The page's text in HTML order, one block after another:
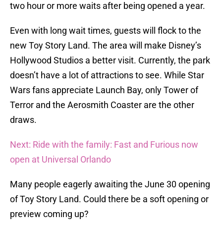
two hour or more waits after being opened a year.
Even with long wait times, guests will flock to the
new Toy Story Land. The area will make Disney’s
Hollywood Studios a better visit. Currently, the park
doesn’t have a lot of attractions to see. While Star
Wars fans appreciate Launch Bay, only Tower of
Terror and the Aerosmith Coaster are the other
draws.
Next: Ride with the family: Fast and Furious now
open at Universal Orlando
Many people eagerly awaiting the June 30 opening
of Toy Story Land. Could there be a soft opening or
preview coming up?